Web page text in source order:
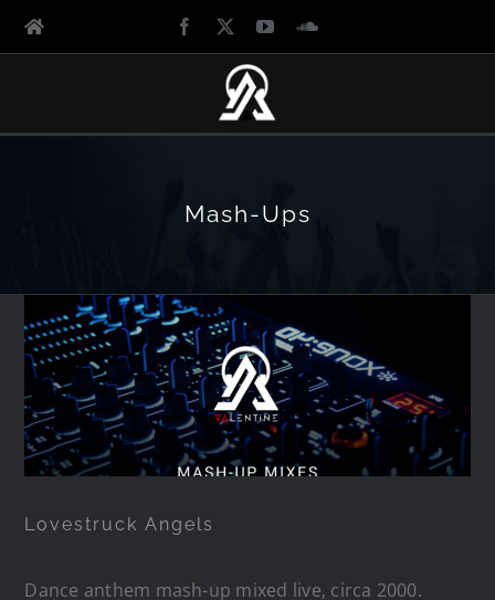
Mash-Ups
Lovestruck Angels
Lovestruck Angels
Dance anthem mash-up mixed live, circa 2000.